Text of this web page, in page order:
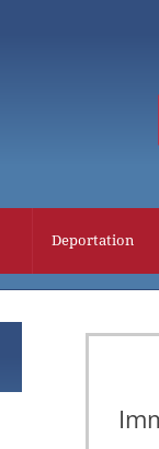
Deportation